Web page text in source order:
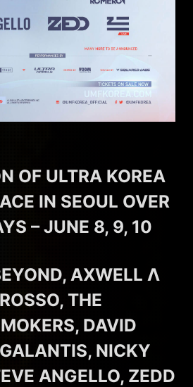
OF ULTRA KOREA
IN SEOUL OVER
– JUNE 8, 9, 10
AXWELL Λ
THE
DAVID
NICKY
ANGELLO, ZEDD